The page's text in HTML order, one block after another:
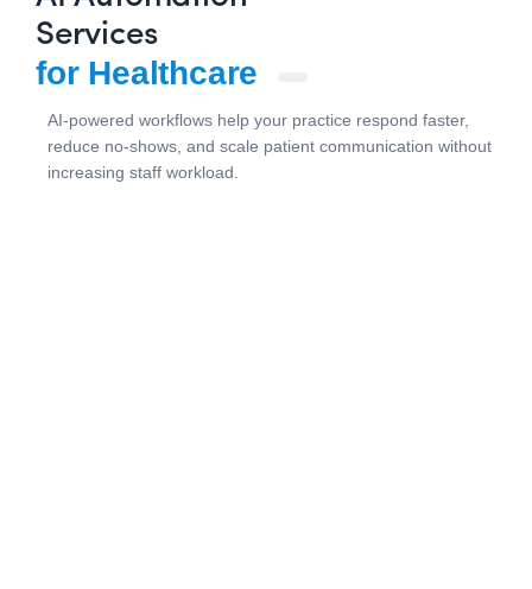
Services
for Healthcare
AI-powered workflows help your practice respond faster,
reduce no-shows, and scale patient communication without
increasing staff workload.